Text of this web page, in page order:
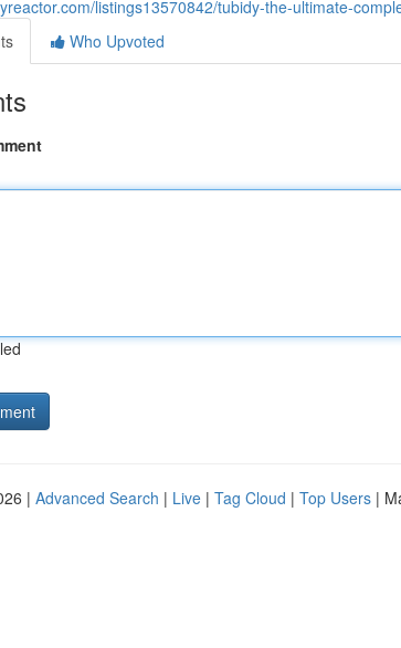
listings13570842/tubidy-the-ultimate-
Who Upvoted
| Advanced Search | Live | Tag Cloud | Top Users |